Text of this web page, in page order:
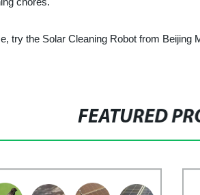
try the Solar Cleaning Robot from
FEATURED